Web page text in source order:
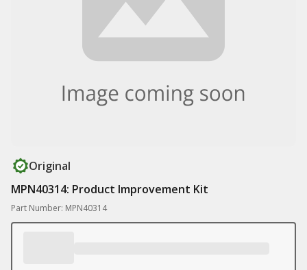
Original
MPN40314: Product Improvement Kit
Part Number: MPN40314